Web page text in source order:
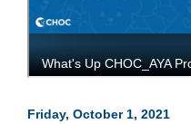
Friday, October 1, 2021